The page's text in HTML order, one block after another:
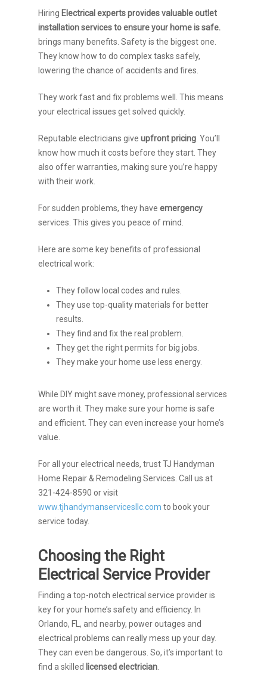
Hiring Electrical experts provides valuable outlet
installation services to ensure your home is safe.
brings many benefits. Safety is the biggest one.
They know how to do complex tasks safely,
lowering the chance of accidents and fires.
They work fast and fix problems well. This means
your electrical issues get solved quickly.
Reputable electricians giveupfront pricing. You’ll
know how much it costs before they start. They
also offer warranties, making sure you’re happy
with their work.
For sudden problems, they haveemergency
services. This gives you peace of mind.
Here are some key benefits of professional
electrical work:
They follow local codes and rules.
They use top-quality materials for better
results.
They find and fix the real problem.
They get the right permits for big jobs.
They make your home use less energy.
While DIY might save money, professional services
are worth it. They make sure your home is safe
and efficient. They can even increase your home’s
value.
For all your electrical needs, trust TJ Handyman
Home Repair & Remodeling Services. Call us at
321-424-8590 or visit
www.tjhandymanservicesllc.com to book your
service today.
Choosing the Right
Electrical Service Provider
Finding a top-notch electrical service provider is
key for your home’s safety and efficiency. In
Orlando, FL, and nearby, power outages and
electrical problems can really mess up your day.
They can even be dangerous. So, it’s important to
find a skilled licensed electrician.